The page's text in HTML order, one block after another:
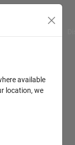
available
location, we